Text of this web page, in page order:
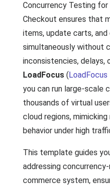
Concurrency Testing for
Checkout ensures that
items, update carts,
simultaneously without
inconsistencies, delays,
LoadFocus (
you can run large-scale
thousands of virtual
cloud regions,
behavior under high
This template guides
addressing
commerce system,